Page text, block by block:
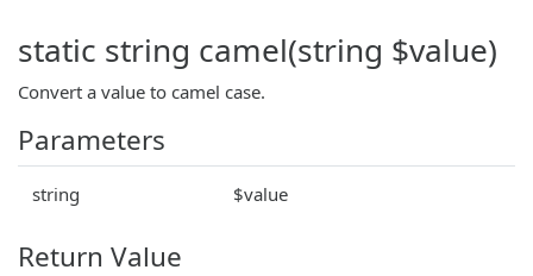
static string camel(string $value)
Convert a value to camel case.
Parameters
string $value
Return Value